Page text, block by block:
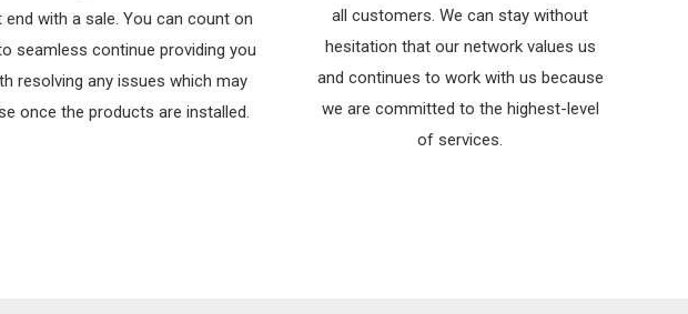
end with a sale. You can count on
seamless continue providing you
resolving any issues which may
once the products are installed.
all customers. We can stay without
hesitation that our network values us
and continues to work with us because
we are committed to the highest-level
of services.